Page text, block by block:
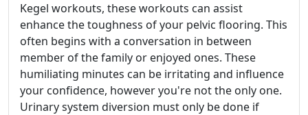
Kegel workouts, these workouts can assist
enhance the toughness of your pelvic flooring. This
often begins with a conversation in between
member of the family or enjoyed ones. These
humiliating minutes can be irritating and influence
your confidence, however you're not the only one.
Urinary system diversion must only be done if